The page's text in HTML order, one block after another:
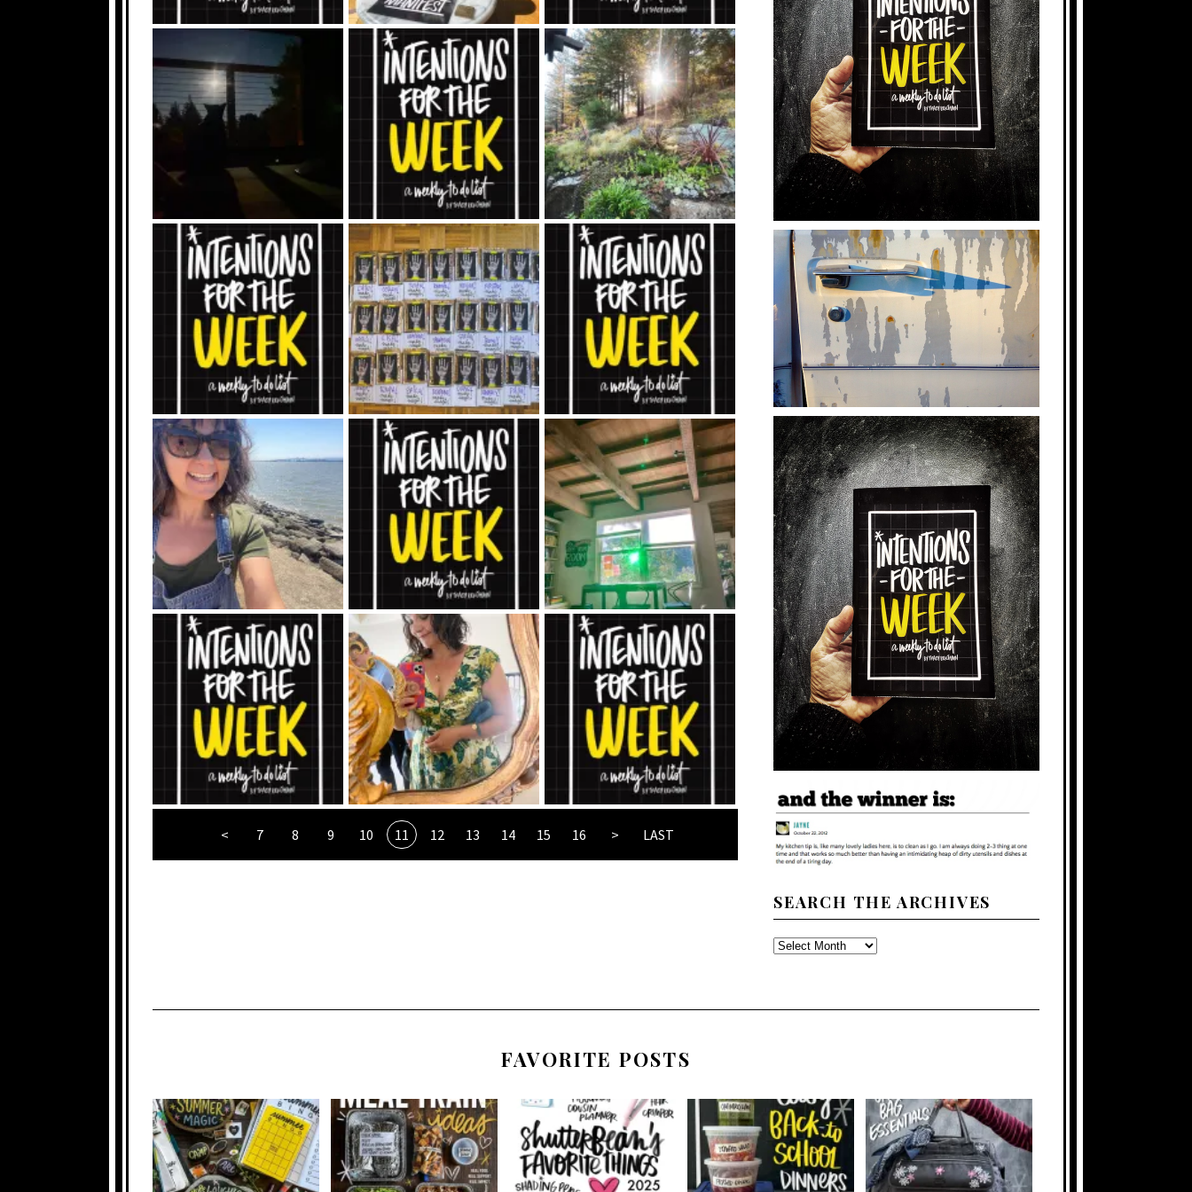
< 7 8 9 10 11 12 13 14 15 16 > LAST
SEARCH THE ARCHIVES
SEARCH
FAVORITE POSTS